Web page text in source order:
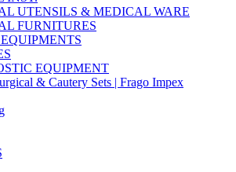
UTENSILS & MEDICAL WARE
FURNITURES
EQUIPMENT
& Cautery Sets | Frago Impex